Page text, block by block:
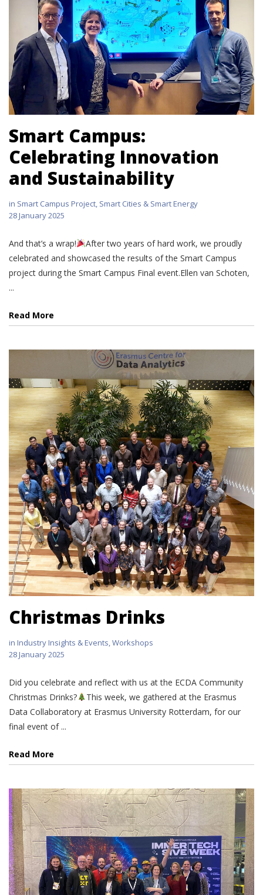
Smart Campus:
Celebrating Innovation
and Sustainability
in Smart Campus Project, Smart Cities & Smart Energy
28 January 2025
And that’s a wrap!
After two years of hard work, we proudly
celebrated and showcased the results of the Smart Campus
project during the Smart Campus Final event.Ellen van Schoten,
...
Read More
Christmas Drinks
in Industry Insights & Events,Workshops
28 January 2025
Did you celebrate and reflect with us at the ECDA Community
Christmas Drinks?
This week, we gathered at the Erasmus
Data Collaboratory at Erasmus University Rotterdam, for our
final event of ...
Read More